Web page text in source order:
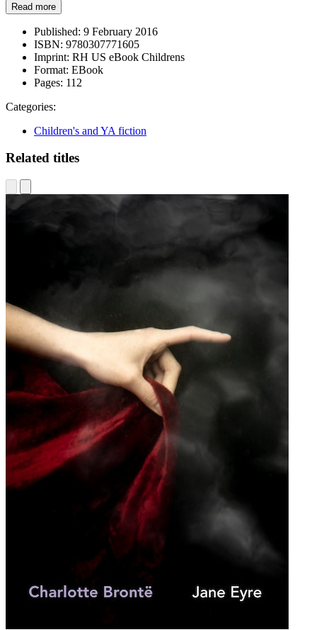
Read more
Published: 9 February 2016
ISBN: 9780307771605
Imprint: RH US eBook Childrens
Format: EBook
Pages: 112
Categories:
Children's and YA fiction
Related titles